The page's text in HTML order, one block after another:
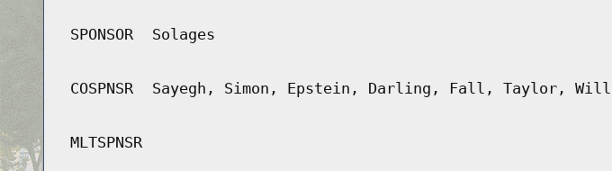
SPONSOR Solages
COSPNSR Sayegh, Simon, Epstein, Darling, Fall, Taylor,
MLTSPNSR